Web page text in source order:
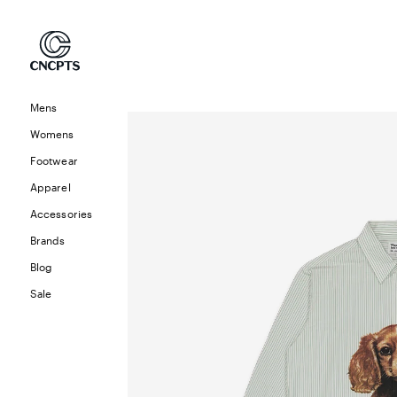
Mens
Womens
Footwear
Apparel
Accessories
Brands
Blog
Sale